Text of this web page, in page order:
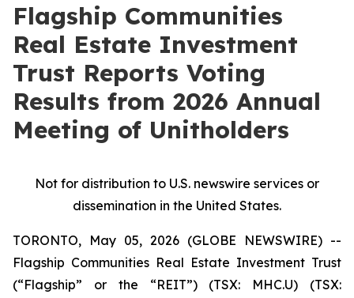
Flagship Communities
Real Estate Investment
Trust Reports Voting
Results from 2026 Annual
Meeting of Unitholders
Not for distribution to U.S. newswire services or
dissemination in the United States.
TORONTO, May 05, 2026 (GLOBE NEWSWIRE) --
Flagship Communities Real Estate Investment Trust
(“Flagship” or the “REIT”) (TSX: MHC.U) (TSX: